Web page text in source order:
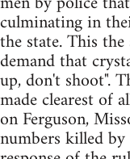
culminating in
the state. This
demand that
up, don't shoot".
made clearest of
on Ferguson,
numbers killed